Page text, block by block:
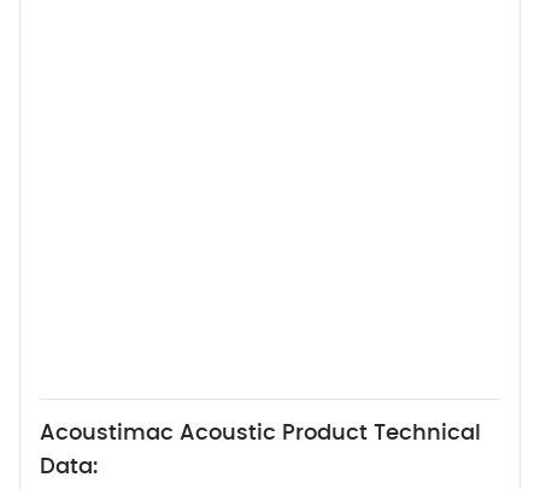
Acoustimac Acoustic Product Technical
Data: